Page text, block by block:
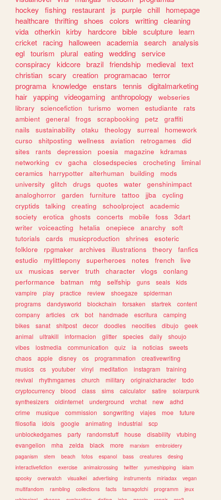
hockey
fishing restaurant js purple chill
homepage
healthcare thrifting shoes colors writting cleaning
vida otherkin kirby hardcore bible sculpture
learn
cricket
racing halloween academia search analysis
egl tourism plural eating wedding service
conspiracy
kidcore brazil friendship medieval text
christian scary creation programacao terror
programa knowledge enstars tennis
digitalmarketing
hair yapping videogaming anthropology
webseries
library
sciencefiction turismo women estudiante
rats
ambient
general frogs scrapbooking petz
graffiti
nails
sustainability otaku theology surreal
homework
curso
shitposting wellness aviation retrogames
did
sites
rants depression poesia magazine
kdramas
networking
cv gacha closedspecies crocheting
liminal
ceramics
harrypotter alterhuman building
mods
university
glitch drugs quotes water
genshinimpact
analoghorror
garden furniture tattoo jjba
cycling
cryptids
talking creating schoolproject
academic
society
erotica ghosts concerts mobile foss
3dart
writer
voiceacting hetalia onepiece anarchy
soft
tutorials
cards musicproduction shrines
esoteric
folklore
rpgmaker archives illustrations theory
fanfics
estudio
mylittlepony superheroes notes french
live
ux
musicas server truth character vlogs
conlang
performance
batman mtg selfship guns seals
kids
vampire
play practice review shoegaze
spiderman
programs
dandysworld blockchain forsaken startrek
content
company
articles crk bot handmade escritura
camping
bikes
sanat shitpost decor doodles neocities dibujo
geek
animal
ultrakill informacion glitter species daily
shoujo
vibes
lostmedia communication quiz ia noticias
sweets
chaos
apple disney os programmation
creativewriting
musics
cs youtuber vinyl meditation instagram
training
revival
rhythmgames church military originalcharacter
todo
cryptocurrency
blood class sims calculator satire
solarpunk
synthesizers
oldinternet underground vrchat new
adhd
crime
musique commission songwriting viajes moe
future
filosofia
idols google animating industrial
scp
unblockedgames
party randomstuff house disability
vtubing
evangelion
mha zelda black more marxism
embroidery
paganism
stem beach fotos espanol bass creatures
desing
interactivefiction
exercise animalcrossing twitter yumeshipping
islam
spooky
overwatch visualkei advertising instruments miriadax
vegan
multifandom
rambling collections facts tamagotchi programm
jeux